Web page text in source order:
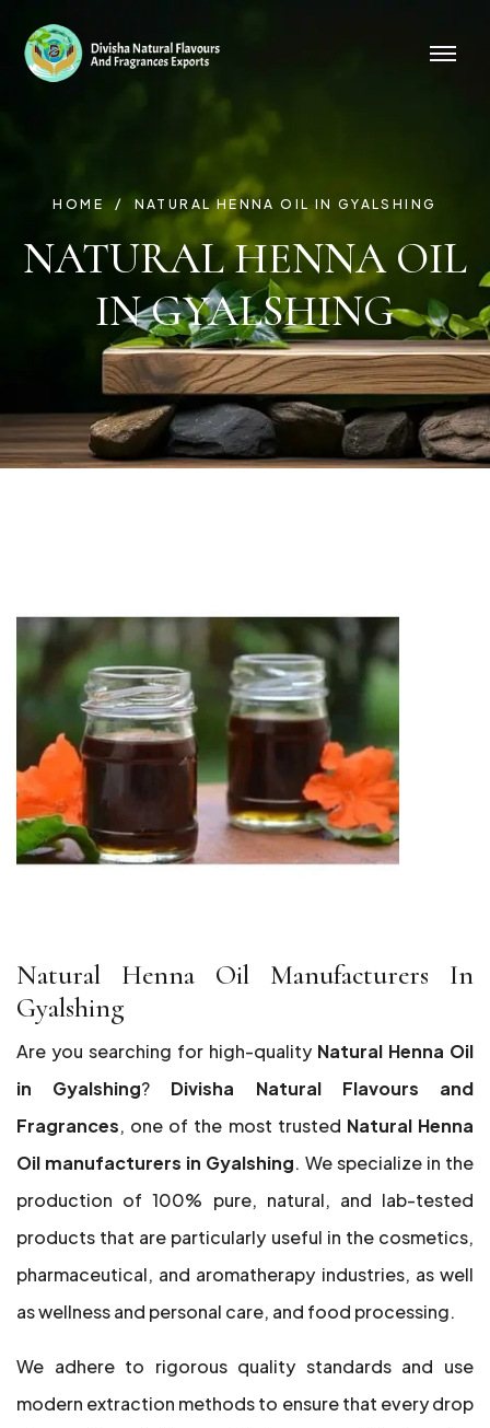
HOME NATURAL HENNA OIL IN GYALSHING
NATURAL HENNA OIL
IN GYALSHING
Natural Henna Oil Manufacturers In
Gyalshing
Are you searching for high-quality Natural Henna Oil
in Gyalshing? Divisha Natural Flavours and
Fragrances, one of the most trusted Natural Henna
Oil manufacturers in Gyalshing. We specialize in the
production of 100% pure, natural, and lab-tested
products that are particularly useful in the cosmetics,
pharmaceutical, and aromatherapy industries, as well
as wellness and personal care, and food processing.
We adhere to rigorous quality standards and use
modern extraction methods to ensure that every drop